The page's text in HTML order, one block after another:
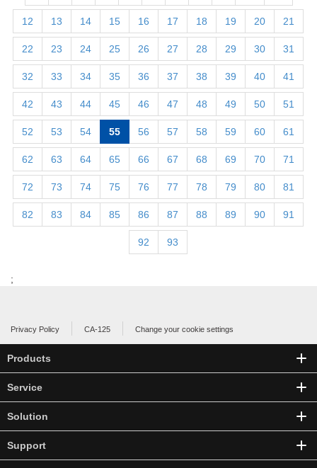
12 13 14 15 16 17 18 19 20 21
22 23 24 25 26 27 28 29 30 31
32 33 34 35 36 37 38 39 40 41
42 43 44 45 46 47 48 49 50 51
52 53 54 55 56 57 58 59 60 61
62 63 64 65 66 67 68 69 70 71
72 73 74 75 76 77 78 79 80 81
82 83 84 85 86 87 88 89 90 91
92 93
;
Privacy Policy CA-125 Change your cookie settings
Products
Service
Solution
Support